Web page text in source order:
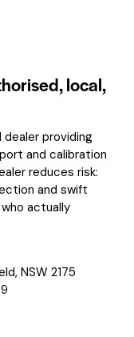
local,
dealer providing
and calibration
reduces risk:
and swift
actually
NSW 2175